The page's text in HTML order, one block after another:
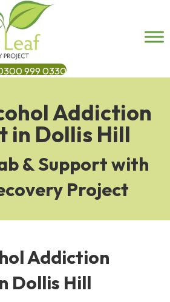
999 0330
Addiction
in Dollis Hill
& Support with
Project
Addiction
Dollis Hill